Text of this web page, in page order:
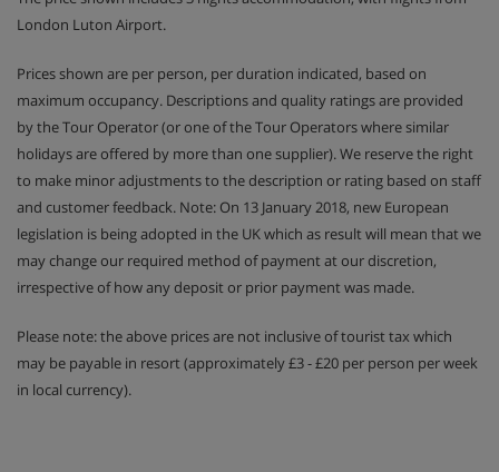
London Luton Airport.
Prices shown are per person, per duration indicated, based on
maximum occupancy. Descriptions and quality ratings are provided
by the Tour Operator (or one of the Tour Operators where similar
holidays are offered by more than one supplier). We reserve the right
to make minor adjustments to the description or rating based on staff
and customer feedback. Note: On 13 January 2018, new European
legislation is being adopted in the UK which as result will mean that we
may change our required method of payment at our discretion,
irrespective of how any deposit or prior payment was made.
Please note: the above prices are not inclusive of tourist tax which
may be payable in resort (approximately £3 - £20 per person per week
in local currency).